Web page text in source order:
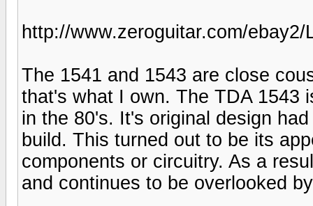
http://www.zeroguitar.com/
The 1541 and 1543 are close
that's what I own. The TDA 1543
in the 80's. It's original design
build. This turned out to be its
components or circuitry. As a
and continues to be overlooked